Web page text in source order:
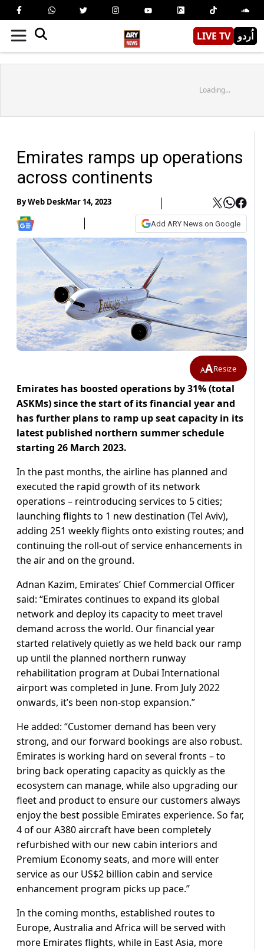
LIVE TV اُردو
Loading...
Emirates ramps up operations
across continents
ByWeb DeskMar 14, 2023
Add ARY News on Google
AAResize
Emirates has boosted operations by 31% (total
ASKMs) since the start of its financial year and
has further plans to ramp up seat capacity in its
latest published northern summer schedule
starting 26 March 2023.
In the past months, the airline has planned and
executed the rapid growth of its network
operations – reintroducing services to 5 cities;
launching flights to 1 new destination (Tel Aviv),
adding 251 weekly flights onto existing routes; and
continuing the roll-out of service enhancements in
the air and on the ground.
Adnan Kazim, Emirates’ Chief Commercial Officer
said: “Emirates continues to expand its global
network and deploy its capacity to meet travel
demand across the world. Our financial year
started relatively quietly as we held back our ramp
up until the planned northern runway
rehabilitation program at Dubai International
airport was completed in June. From July 2022
onwards, it’s been non-stop expansion.”
He added: “Customer demand has been very
strong, and our forward bookings are also robust.
Emirates is working hard on several fronts – to
bring back operating capacity as quickly as the
ecosystem can manage, while also upgrading our
fleet and product to ensure our customers always
enjoy the best possible Emirates experience. So far,
4 of our A380 aircraft have been completely
refurbished with our new cabin interiors and
Premium Economy seats, and more will enter
service as our US$2 billion cabin and service
enhancement program picks up pace.”
In the coming months, established routes to
Europe, Australia and Africa will be served with
more Emirates flights, while in East Asia, more